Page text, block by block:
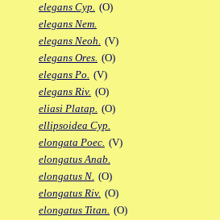
elegans Cyp. (O)
elegans Nem.
elegans Neoh. (V)
elegans Ores. (O)
elegans Po. (V)
elegans Riv. (O)
eliasi Platap. (O)
ellipsoidea Cyp.
elongata Poec. (V)
elongatus Anab.
elongatus N. (O)
elongatus Riv. (O)
elongatus Titan. (O)